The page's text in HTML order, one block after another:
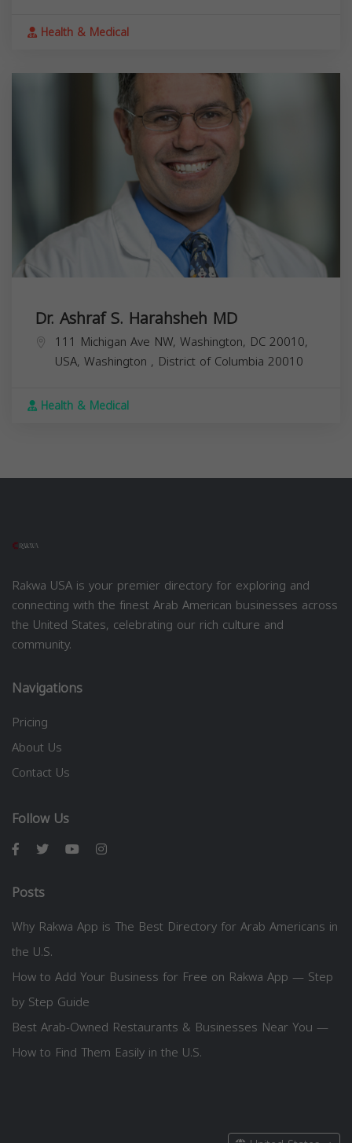
Health & Medical
Dr. Ashraf S. Harahsheh MD
111 Michigan Ave NW, Washington, DC 20010,
USA, Washington , District of Columbia 20010
Health & Medical
Rakwa USA is your premier directory for exploring and
connecting with the finest Arab American businesses across
the United States, celebrating our rich culture and
community.
Navigations
Pricing
About Us
Contact Us
Follow Us
Posts
Why Rakwa App is The Best Directory for Arab Americans in
the U.S.
How to Add Your Business for Free on Rakwa App — Step
by Step Guide
Best Arab-Owned Restaurants & Businesses Near You —
How to Find Them Easily in the U.S.